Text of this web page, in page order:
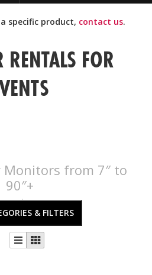
specific product, contact us.
FOR
Monitors from 7″ to
90″+
& FILTERS